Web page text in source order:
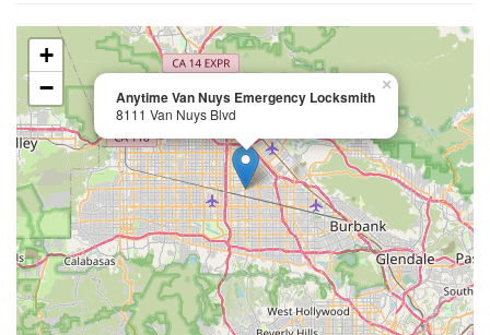
Anytime Van Nuys Emergency Locksmith
8111 Van Nuys Blvd
×
+
−